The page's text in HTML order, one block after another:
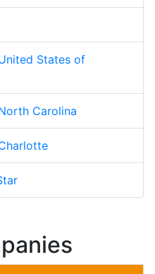
States of
Carolina